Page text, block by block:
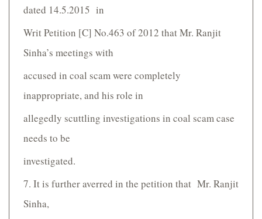
dated 14.5.2015 in
Writ Petition [C] No.463 of 2012 that Mr. Ranjit
Sinha’s meetings with
accused in coal scam were completely
inappropriate, and his role in
allegedly scuttling investigations in coal scam case
needs to be
investigated.
7. It is further averred in the petition that Mr. Ranjit
Sinha,